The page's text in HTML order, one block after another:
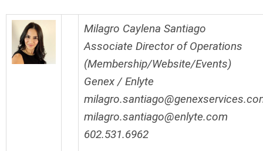
Milagro Caylena Santiago
Associate Director of Operations
(Membership/Website/Events)
Genex / Enlyte
milagro.santiago@enlyte.com
602.531.6962